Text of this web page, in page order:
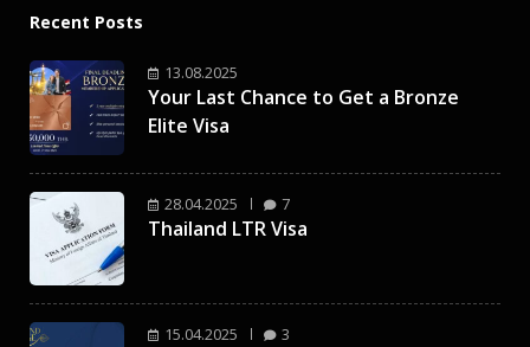
Recent Posts
13.08.2025
Your Last Chance to Get a Bronze
Elite Visa
28.04.2025 7
Thailand LTR Visa
15.04.2025 3